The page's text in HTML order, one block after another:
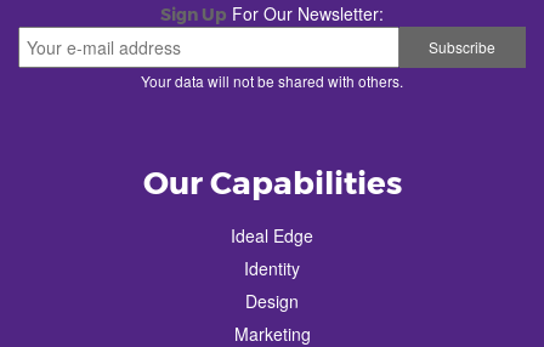
Sign Up For Our Newsletter:
Your data will not be shared with others.
Our Capabilities
Ideal Edge
Identity
Design
Marketing